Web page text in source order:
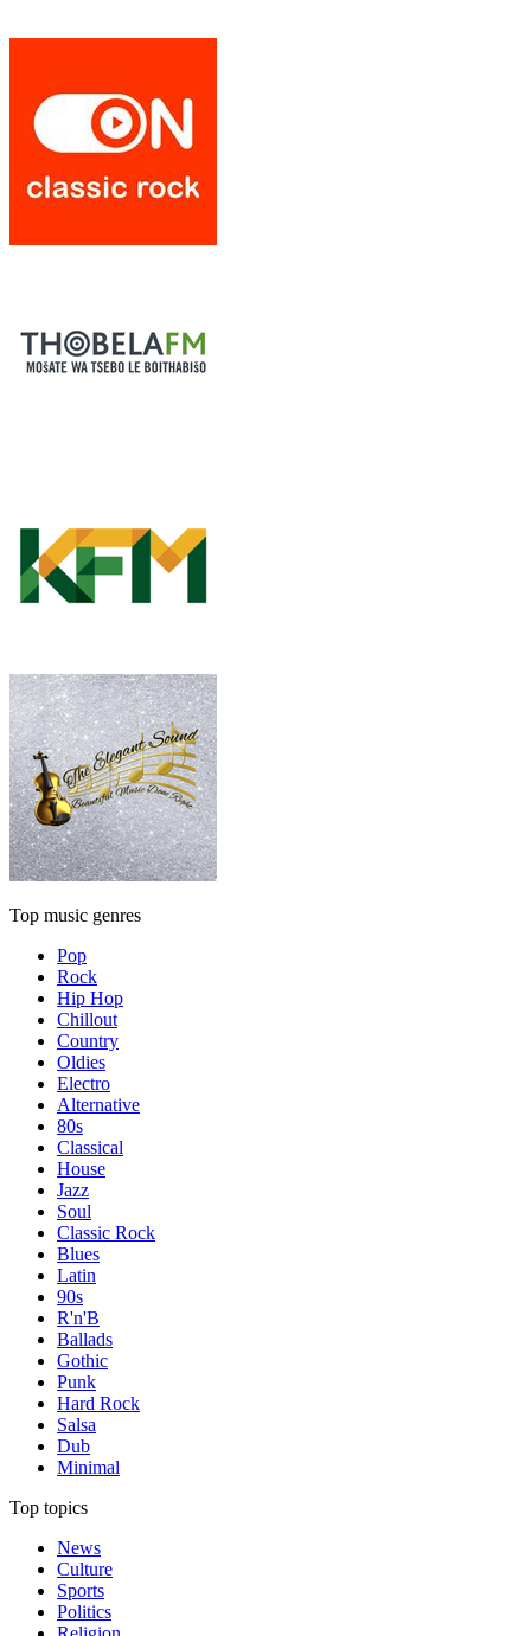
Top music genres
Pop
Rock
Hip Hop
Chillout
Country
Oldies
Electro
Alternative
80s
Classical
House
Jazz
Soul
Classic Rock
Blues
Latin
90s
R'n'B
Ballads
Gothic
Punk
Hard Rock
Salsa
Dub
Minimal
Top topics
News
Culture
Sports
Politics